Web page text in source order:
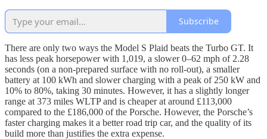
Subscribe
There are only two ways the Model S Plaid beats the Turbo GT. It
has less peak horsepower with 1,019, a slower 0–62 mph of 2.28
seconds (on a non-prepared surface with no roll-out), a smaller
battery at 100 kWh and slower charging with a peak of 250 kW and
10% to 80%, taking 30 minutes. However, it has a slightly longer
range at 373 miles WLTP and is cheaper at around £113,000
compared to the £186,000 of the Porsche. However, the Porsche’s
faster charging makes it a better road trip car, and the quality of its
build more than justifies the extra expense.